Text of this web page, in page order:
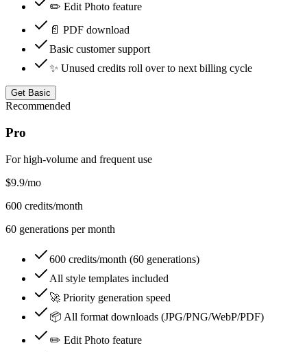
✏️ Edit Photo feature
📄 PDF download
Basic customer support
✨ Unused credits roll over to next billing cycle
Get Basic
Recommended
Pro
For high-volume and frequent use
$9.9/mo
600 credits/month
60 generations per month
600 credits/month (60 generations)
All style templates included
🚀 Priority generation speed
📦 All format downloads (JPG/PNG/WebP/PDF)
✏️ Edit Photo feature